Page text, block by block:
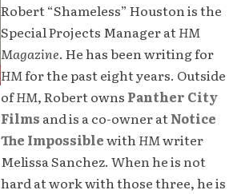
Robert “Shameless” Houston is the
Special Projects Manager atHM
Magazine. He has been writing for
HMfor the past eight years. Outside
ofHM, Robert owns Panther City
Films and is a co-owner atNotice
The ImpossiblewithHMwriter
Melissa Sanchez. When he is not
hard at work with those three, he is